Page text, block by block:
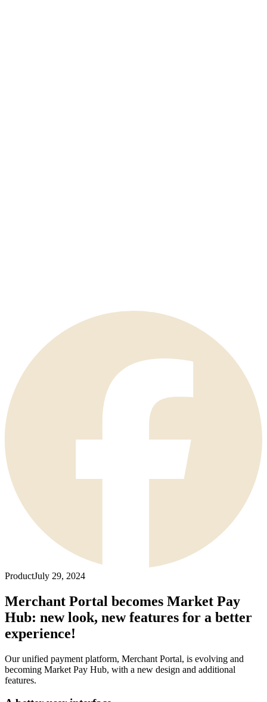
ProductJuly 29, 2024
Merchant Portal becomes Market Pay
Hub: new look, new features for a better
experience!
Our unified payment platform, Merchant Portal, is evolving and
becoming Market Pay Hub, with a new design and additional
features.